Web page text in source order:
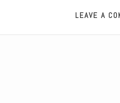
LEAVE A